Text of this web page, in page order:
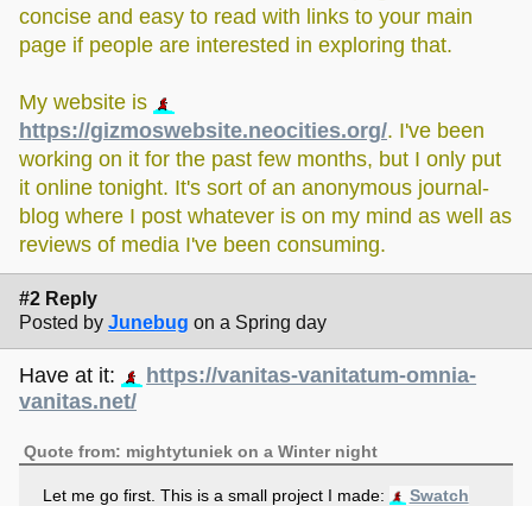
concise and easy to read with links to your main
page if people are interested in exploring that.
My website is
https://gizmoswebsite.neocities.org/. I've been
working on it for the past few months, but I only put
it online tonight. It's sort of an anonymous journal-
blog where I post whatever is on my mind as well as
reviews of media I've been consuming.
#2 Reply
Posted by Junebug on a Spring day
Have at it:
https://vanitas-vanitatum-omnia-
vanitas.net/
Quote from: mightytuniek on a Winter night
Let me go first. This is a small project I made:
Swatch